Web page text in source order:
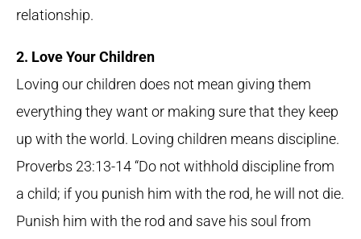
relationship.
2. Love Your Children
Loving our children does not mean giving them
everything they want or making sure that they keep
up with the world. Loving children means discipline.
Proverbs 23:13-14 “Do not withhold discipline from
a child; if you punish him with the rod, he will not die.
Punish him with the rod and save his soul from